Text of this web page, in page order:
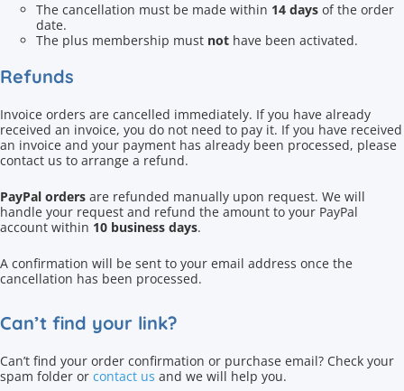
The cancellation must be made within 14 days of the order
date.
The plus membership must not have been activated.
Refunds
Invoice orders are cancelled immediately. If you have already
received an invoice, you do not need to pay it. If you have received
an invoice and your payment has already been processed, please
contact us to arrange a refund.
PayPal orders are refunded manually upon request. We will
handle your request and refund the amount to your PayPal
account within 10 business days.
A confirmation will be sent to your email address once the
cancellation has been processed.
Can’t find your link?
Can’t find your order confirmation or purchase email? Check your
spam folder or contact us and we will help you.